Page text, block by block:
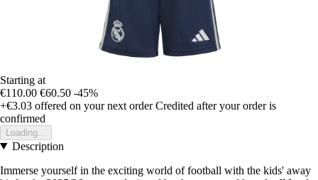
Starting at
€110.00 €60.50 -45%
+€3.03 offered on your next order Credited after your order is
confirmed
Loading...
Description
Immerse yourself in the exciting world of football with the kids' away